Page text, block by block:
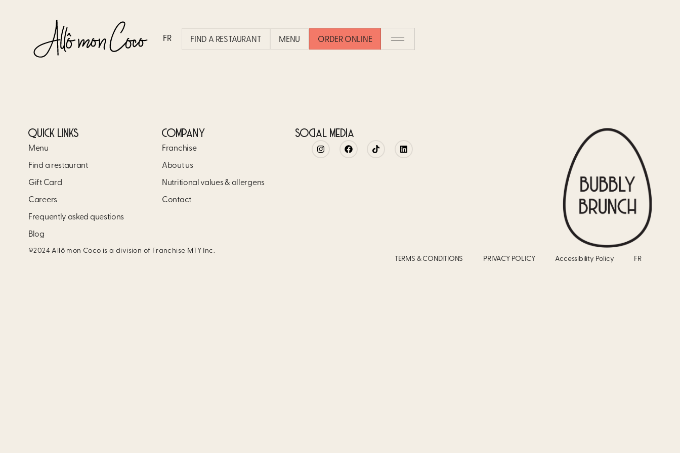
FR FIND A RESTAURANT MENU ORDER ONLINE
WHAT MAKES ALLÔ MON COCO DIFFERENT FROM OTHER BRUNCH RESTAURANTS?
Allô mon Coco invites you to enjoy a vibrant culinary experience in an atmosphere that is both festive and comforting.
QUICK LINKS
Menu
Find a restaurant
Gift Card
Careers
Frequently asked questions
Blog
COMPANY
Franchise
About us
Nutritional values & allergens
Contact
SOCIAL MEDIA
©2024 Allô mon Coco is a division of Franchise MTY Inc.
FR
TERMS & CONDITIONS PRIVACY POLICY Accessibility Policy